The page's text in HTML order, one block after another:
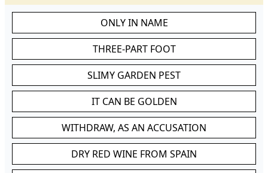
ONLY IN NAME
THREE-PART FOOT
SLIMY GARDEN PEST
IT CAN BE GOLDEN
WITHDRAW, AS AN ACCUSATION
DRY RED WINE FROM SPAIN